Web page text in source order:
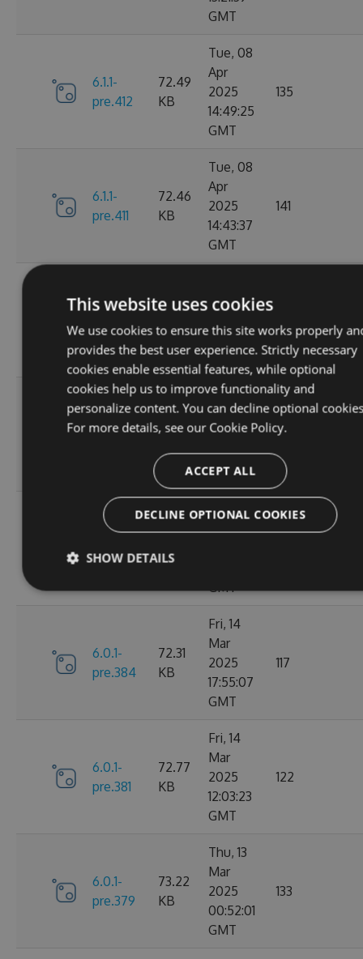
GMT
6.1.1-
pre.412
72.49
KB
Tue, 08
Apr
2025
14:49:25
GMT
135
6.1.1-
pre.411
72.46
KB
Tue, 08
Apr
2025
14:43:37
GMT
141
6.1.1-
pre.409
72.46
KB
Apr
14:00:46
GMT
6.1.0
72.43
Sat, 15
Mar
2025
02:25:13
GMT
128
6.0.1-
pre.386
72.31
KB
Sat, 15
Mar
GMT
6.0.1-
pre.384
72.31
KB
Fri, 14
Mar
2025
17:55:07
GMT
117
6.0.1-
pre.381
72.77
KB
Fri, 14
Mar
2025
12:03:23
GMT
122
6.0.1-
pre.379
73.22
KB
Thu, 13
Mar
2025
00:52:01
GMT
133
This website uses cookies
We use cookies to ensure this site works properly
provides the best user experience. Strictly necessary
cookies enable essential features, while optional
cookies help us to improve functionality and
personalize content. You can decline optional
For more details, see our Cookie Policy.
ACCEPT ALL
DECLINE OPTIONAL COOKIES
SHOW DETAILS